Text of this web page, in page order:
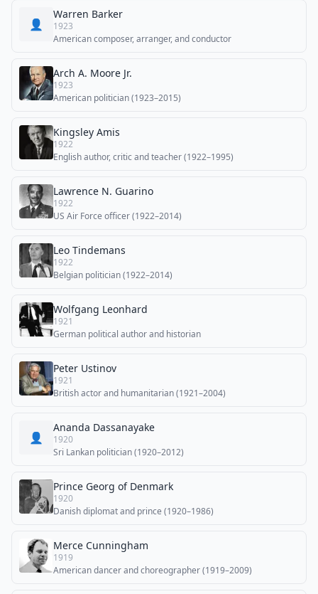
👤
Warren Barker
1923
American composer, arranger, and conductor
Arch A. Moore Jr.
1923
American politician (1923–2015)
Kingsley Amis
1922
English author, critic and teacher (1922–1995)
Lawrence N. Guarino
1922
US Air Force officer (1922–2014)
Leo Tindemans
1922
Belgian politician (1922–2014)
Wolfgang Leonhard
1921
German political author and historian
Peter Ustinov
1921
British actor and humanitarian (1921–2004)
👤
Ananda Dassanayake
1920
Sri Lankan politician (1920–2012)
Prince Georg of Denmark
1920
Danish diplomat and prince (1920–1986)
Merce Cunningham
1919
American dancer and choreographer (1919–2009)